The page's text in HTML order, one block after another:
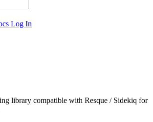
Log In
library compatible with Resque / Sidekiq for